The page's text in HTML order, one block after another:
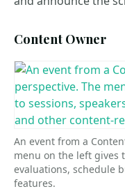
Content Owner
An event from a
menu on the left gives
evaluations, schedule
features.